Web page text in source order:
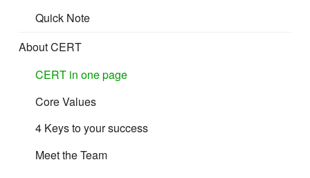
Quick Note
About CERT
CERT in one page
Core Values
4 Keys to your success
Meet the Team